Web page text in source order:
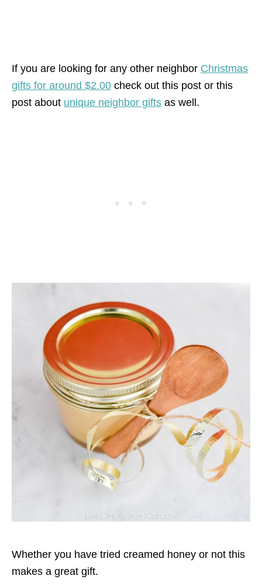
If you are looking for any other neighbor Christmas
gifts for around $2.00 check out this post or this
post about unique neighbor gifts as well.
Whether you have tried creamed honey or not this
makes a great gift.